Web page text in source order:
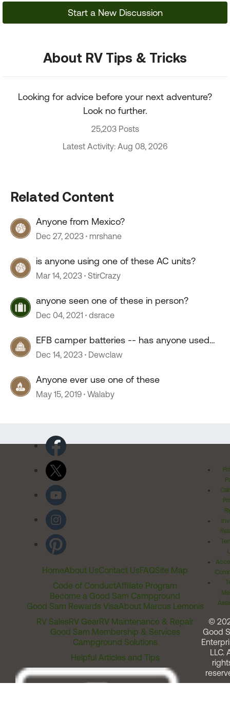
Start a New Discussion
About RV Tips & Tricks
Looking for advice before your next adventure?
Look no further.
25,203 Posts
Latest Activity: Aug 08, 2026
Related Content
Anyone from Mexico?
Dec 27, 2023 mrshane
is anyone using one of these AC units?
Mar 14, 2023 StirCrazy
anyone seen one of these in person?
Dec 04, 2021 dsrace
EFB camper batteries -- has anyone used
them?
Dec 14, 2023 Dewclaw
Anyone ever use one of these
May 15, 2019 Walaby
HomeAbout UsContact UsFAQSite Map
Code of ConductAffiliate Program
Become a Good Sam Campground
Good Sam Rewards VisaAbout Marcus Lemonis
RV SalesRV GearRV Maintenance & Repair
Good Sam Membership & Services
Campground Solutions
Helpful Articles and Tips
©
Good
LLC.